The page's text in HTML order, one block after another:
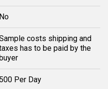
No
costs shipping and
has to be paid by the
500 Per Day